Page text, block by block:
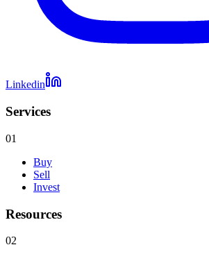
Linkedin
Services
01
Buy
Sell
Invest
Resources
02